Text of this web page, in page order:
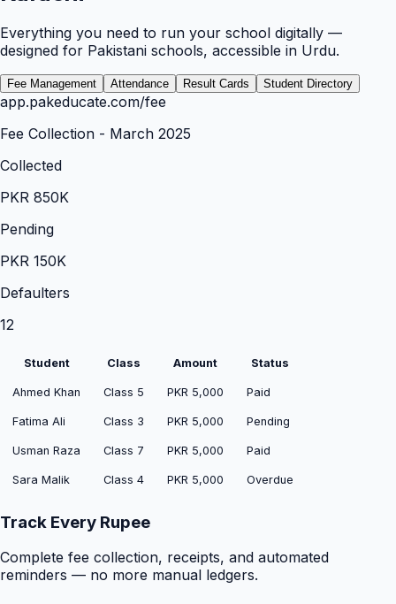
Everything you need to run your school digitally —
designed for Pakistani schools, accessible in Urdu.
Fee Management Attendance Result Cards Student Directory
app.pakeducate.com/fee
Fee Collection - March 2025
Collected
PKR 850K
Pending
PKR 150K
Defaulters
12
Student Class Amount Status
Ahmed Khan Class 5 PKR 5,000 Paid
Fatima Ali Class 3 PKR 5,000 Pending
Usman Raza Class 7 PKR 5,000 Paid
Sara Malik Class 4 PKR 5,000 Overdue
Track Every Rupee
Complete fee collection, receipts, and automated
reminders — no more manual ledgers.